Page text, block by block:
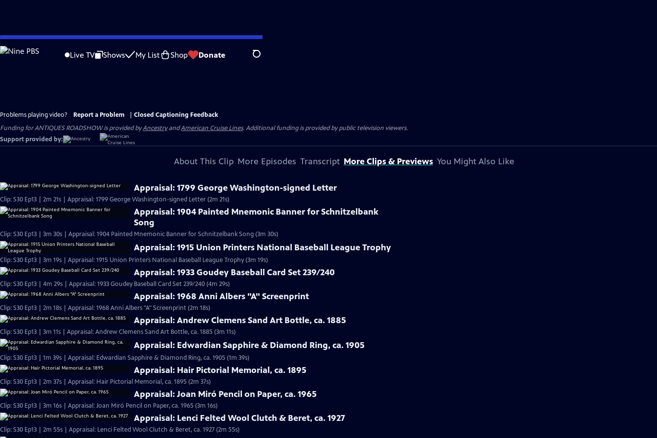
Skip
to
Live TV Shows My List Shop Donate Search
Problems playing video? Report a Problem
Closed Captioning Feedback
Funding for ANTIQUES ROADSHOW is provided byAncestryandAmerican Cruise Lines. Additional funding is provided by public television viewers.
Support provided by:
About This Clip More Episodes Transcript More Clips & Previews You Might Also Like
Appraisal: 1799 George Washington-signed Letter
Clip: S30 Ep13 | 2m 21s | Appraisal: 1799 George Washington-signed Letter (2m 21s)
Appraisal: 1904 Painted Mnemonic Banner for Schnitzelbank
Song
Clip: S30 Ep13 | 3m 30s | Appraisal: 1904 Painted Mnemonic Banner for Schnitzelbank Song (3m 30s)
Appraisal: 1915 Union Printers National Baseball League Trophy
Clip: S30 Ep13 | 3m 19s | Appraisal: 1915 Union Printers National Baseball League Trophy (3m 19s)
Appraisal: 1933 Goudey Baseball Card Set 239/240
Clip: S30 Ep13 | 4m 29s | Appraisal: 1933 Goudey Baseball Card Set 239/240 (4m 29s)
Appraisal: 1968 Anni Albers "A" Screenprint
Clip: S30 Ep13 | 2m 18s | Appraisal: 1968 Anni Albers "A" Screenprint (2m 18s)
Appraisal: Andrew Clemens Sand Art Bottle, ca. 1885
Clip: S30 Ep13 | 3m 11s | Appraisal: Andrew Clemens Sand Art Bottle, ca. 1885 (3m 11s)
Appraisal: Edwardian Sapphire & Diamond Ring, ca. 1905
Clip: S30 Ep13 | 1m 39s | Appraisal: Edwardian Sapphire & Diamond Ring, ca. 1905 (1m 39s)
Appraisal: Hair Pictorial Memorial, ca. 1895
Clip: S30 Ep13 | 2m 37s | Appraisal: Hair Pictorial Memorial, ca. 1895 (2m 37s)
Appraisal: Joan Miró Pencil on Paper, ca. 1965
Clip: S30 Ep13 | 3m 16s | Appraisal: Joan Miró Pencil on Paper, ca. 1965 (3m 16s)
Appraisal: Lenci Felted Wool Clutch & Beret, ca. 1927
Clip: S30 Ep13 | 2m 55s | Appraisal: Lenci Felted Wool Clutch & Beret, ca. 1927 (2m 55s)